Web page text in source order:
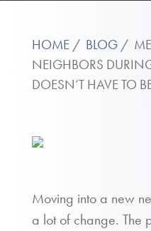
HOME BLOG
NEIGHBORS
DOESN’T HAVE TO
Moving into a new
a lot of change. The